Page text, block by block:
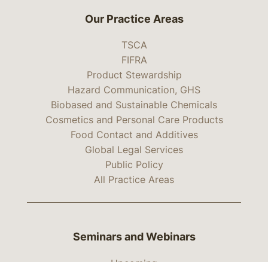
Our Practice Areas
TSCA
FIFRA
Product Stewardship
Hazard Communication, GHS
Biobased and Sustainable Chemicals
Cosmetics and Personal Care Products
Food Contact and Additives
Global Legal Services
Public Policy
All Practice Areas
Seminars and Webinars